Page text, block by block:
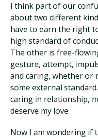
I think part of our
about two different
have to earn the right
high standard of
The other is free-
gesture, attempt,
and caring, whether or
some external
caring in relationship,
deserve my love.
Now I am wondering if